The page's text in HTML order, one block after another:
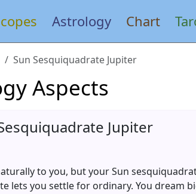
Astrology Chart
Sun Sesquiquadrate Jupiter
Aspects
Jupiter
to you, but your Sun
lets you settle for ordinary. You dream